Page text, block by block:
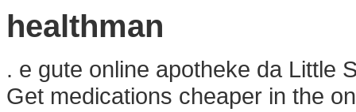
healthman
. e gute online apotheke da Little
Get medications cheaper in the